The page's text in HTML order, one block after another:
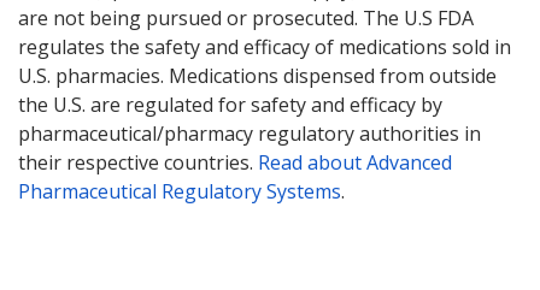
are not being pursued or prosecuted. The U.S FDA
regulates the safety and efficacy of medications sold in
U.S. pharmacies. Medications dispensed from outside
the U.S. are regulated for safety and efficacy by
pharmaceutical/pharmacy regulatory authorities in
their respective countries. Read about Advanced
Pharmaceutical Regulatory Systems.